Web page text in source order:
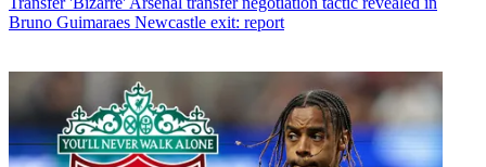
Bruno Guimaraes Newcastle exit: report